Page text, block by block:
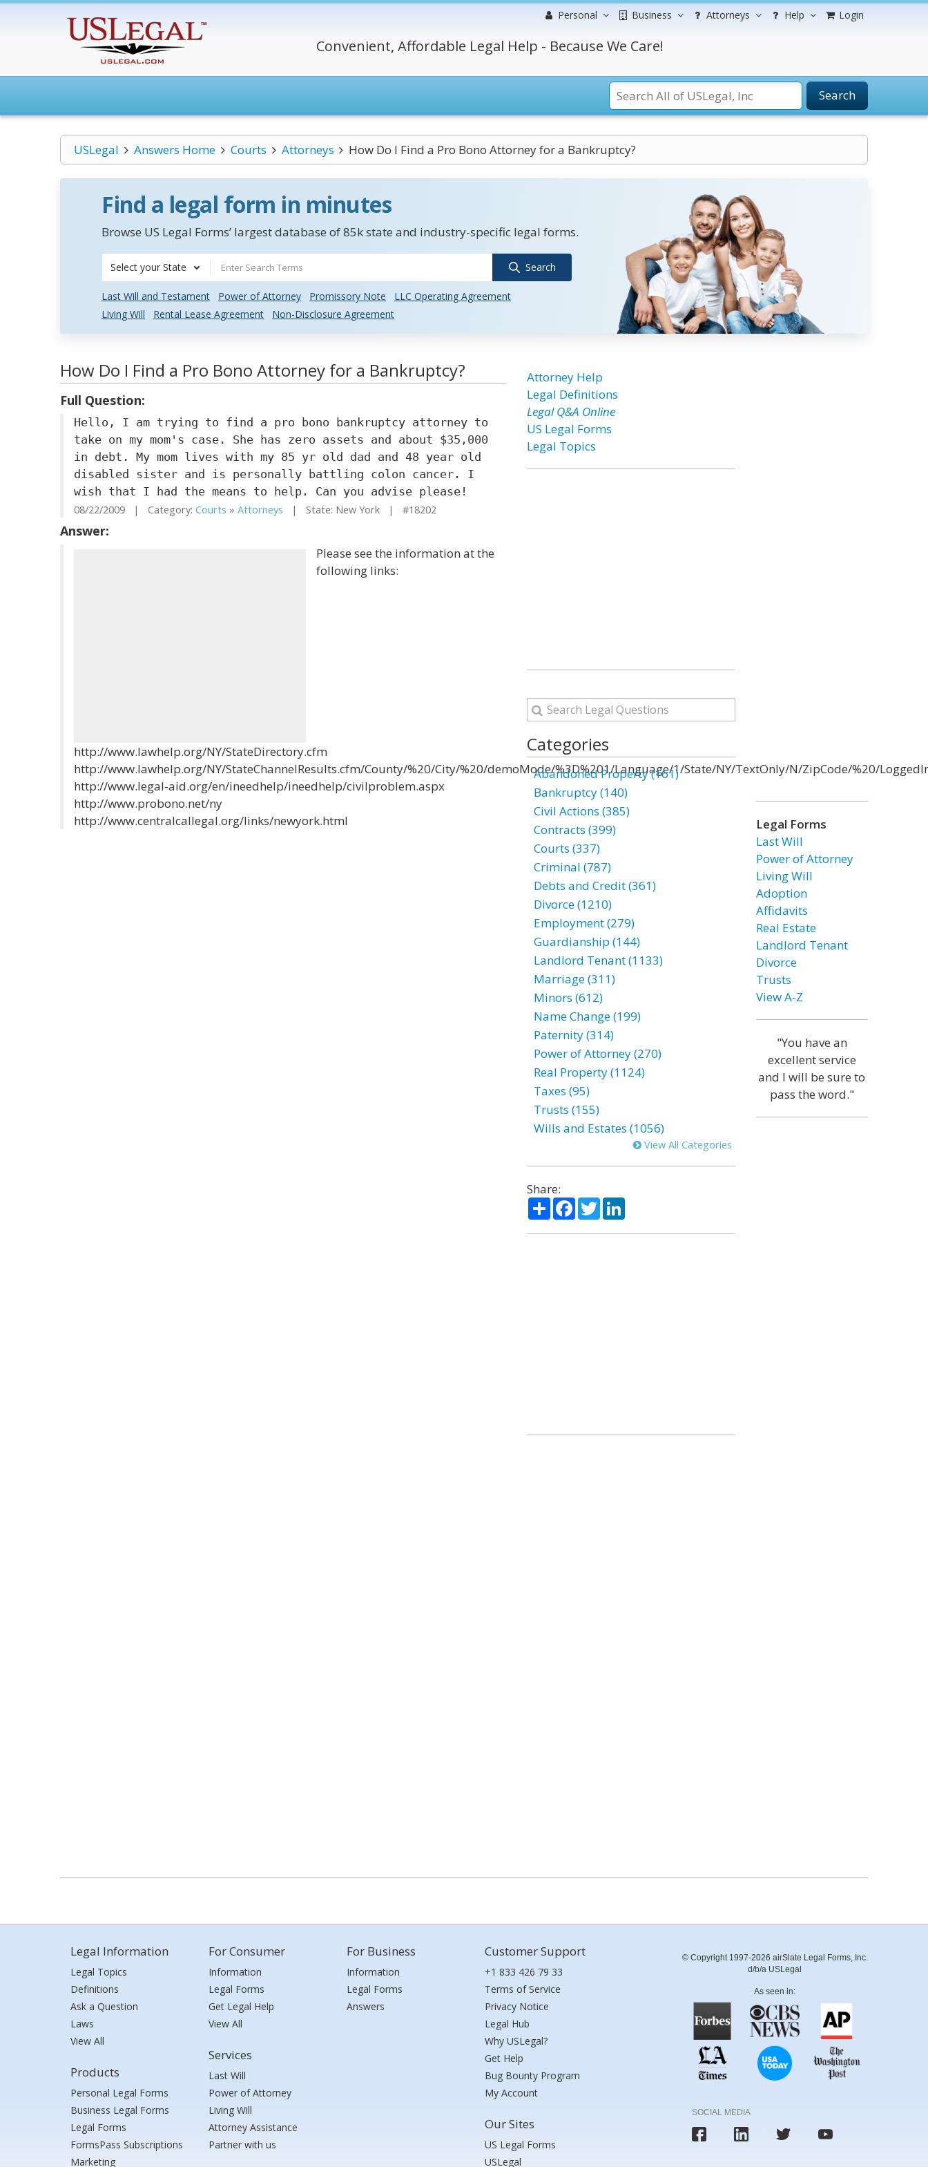
Personal Business Attorneys Help Login
Convenient, Affordable Legal Help - Because We Care!
Search
USLegal Answers Home Courts Attorneys How Do I Find a Pro Bono Attorney for a Bankruptcy?
Find a legal form in minutes
Browse US Legal Forms’ largest database of 85k state and industry-specific legal forms.
Select your State Search
Last Will and Testament Power of Attorney Promissory Note
LLC Operating Agreement
Living Will
Rental Lease Agreement Non-Disclosure Agreement
How Do I Find a Pro Bono Attorney for a Bankruptcy?
Full Question:
Hello, I am trying to find a pro bono bankruptcy attorney to
take on my mom's case. She has zero assets and about $35,000
in debt. My mom lives with my 85 yr old dad and 48 year old
disabled sister and is personally battling colon cancer. I
wish that I had the means to help. Can you advise please!
08/22/2009 | Category: Courts » Attorneys | State: New York | #18202
Answer:
Please see the information at the
following links:
http://www.lawhelp.org/NY/StateDirectory.cfm
http://www.lawhelp.org/NY/StateChannelResults.cfm/County/%20/City/%20/demoMode/%3D%201/Language/1/State/NY/TextOnly/N/ZipCode/%20/
http://www.legal-aid.org/en/ineedhelp/ineedhelp/civilproblem.aspx
http://www.probono.net/ny
http://www.centralcallegal.org/links/newyork.html
Attorney Help
Legal Definitions
Legal Q&A Online
US Legal Forms
Legal Topics
Categories
Abandoned Property (161)
Bankruptcy (140)
Civil Actions (385)
Contracts (399)
Courts (337)
Criminal (787)
Debts and Credit (361)
Divorce (1210)
Employment (279)
Guardianship (144)
Landlord Tenant (1133)
Marriage (311)
Minors (612)
Name Change (199)
Paternity (314)
Power of Attorney (270)
Real Property (1124)
Taxes (95)
Trusts (155)
Wills and Estates (1056)
View All Categories
Share:
ShareFacebook
TwitterLinkedIn
Legal Forms
Last Will
Power of Attorney
Living Will
Adoption
Affidavits
Real Estate
Landlord Tenant
Divorce
Trusts
View A-Z
"You have an
excellent service
and I will be sure to
pass the word."
Legal Information
Legal Topics
Definitions
Ask a Question
Laws
View All
Products
Personal Legal Forms
Business Legal Forms
Legal Forms
FormsPass Subscriptions
Marketing
For Consumer
Information
Legal Forms
Get Legal Help
View All
Services
Last Will
Power of Attorney
Living Will
Attorney Assistance
Partner with us
For Business
Information
Legal Forms
Answers
Customer Support
+1 833 426 79 33
Terms of Service
Privacy Notice
Legal Hub
Why USLegal?
Get Help
Bug Bounty Program
My Account
Our Sites
US Legal Forms
USLegal
© Copyright 1997-2026 airSlate Legal Forms, Inc.
d/b/a USLegal
As seen in:
SOCIAL MEDIA